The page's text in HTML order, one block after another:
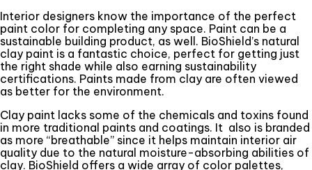
Interior designers know the importance of the perfect
paint color for completing any space. Paint can be a
sustainable building product, as well. BioShield’s natural
clay paint is a fantastic choice, perfect for getting just
the right shade while also earning sustainability
certifications. Paints made from clay are often viewed
as better for the environment.
Clay paint lacks some of the chemicals and toxins found
in more traditional paints and coatings. It also is branded
as more “breathable” since it helps maintain interior air
quality due to the natural moisture-absorbing abilities of
clay. BioShield offers a wide array of color palettes,